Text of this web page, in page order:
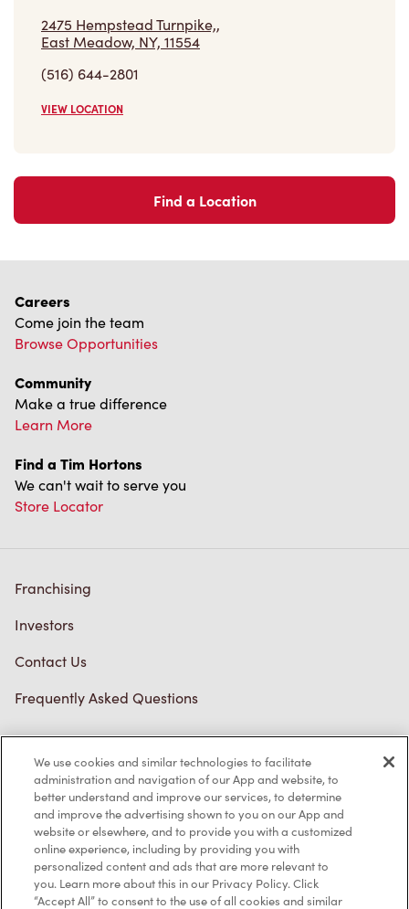
2475 Hempstead Turnpike,,
East Meadow, NY, 11554
(516) 644-2801
VIEW LOCATION
Find a Location
Careers
Come join the team
Browse Opportunities
Community
Make a true difference
Learn More
Find a Tim Hortons
We can't wait to serve you
Store Locator
Franchising
Investors
Contact Us
Frequently Asked Questions
Privacy Policy
Terms of Service
Trademarks Notice
Accessibility
We use cookies and similar technologies to facilitate
administration and navigation of our App and website, to
better understand and improve our services, to determine
and improve the advertising shown to you on our App and
website or elsewhere, and to provide you with a customized
online experience, including by providing you with
personalized content and ads that are more relevant to
you. Learn more about this in our Privacy Policy. Click
“Accept All” to consent to the use of all cookies and similar